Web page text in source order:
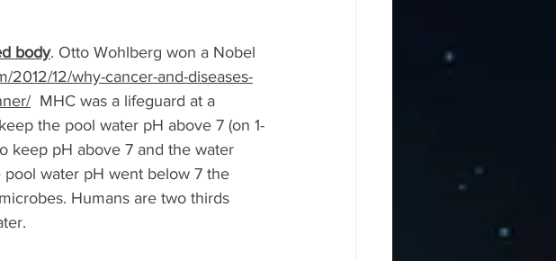
body. Otto Wohlberg won a Nobel
2012/12/why-cancer-and-diseases-
MHC was a lifeguard at a
the pool water pH above 7 (on 1-
keep pH above 7 and the water
water pH went below 7 the
Humans are two thirds